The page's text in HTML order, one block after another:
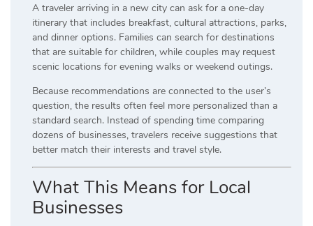
A traveler arriving in a new city can ask for a one-day
itinerary that includes breakfast, cultural attractions, parks,
and dinner options. Families can search for destinations
that are suitable for children, while couples may request
scenic locations for evening walks or weekend outings.
Because recommendations are connected to the user’s
question, the results often feel more personalized than a
standard search. Instead of spending time comparing
dozens of businesses, travelers receive suggestions that
better match their interests and travel style.
What This Means for Local
Businesses